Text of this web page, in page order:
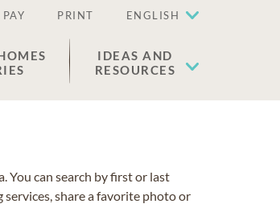
PRINT ENGLISH
IDEAS AND
RESOURCES
can search by first or last
share a favorite photo or